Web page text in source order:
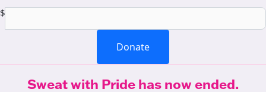
$
Donate
Sweat with Pride has now ended.